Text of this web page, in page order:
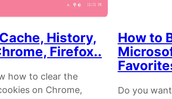
History,
Firefox..
how to clear the
on Chrome,
How to
Do you